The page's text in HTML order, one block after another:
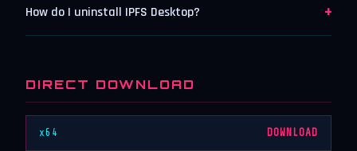
How do I uninstall IPFS Desktop? +
DIRECT DOWNLOAD
x64 DOWNLOAD